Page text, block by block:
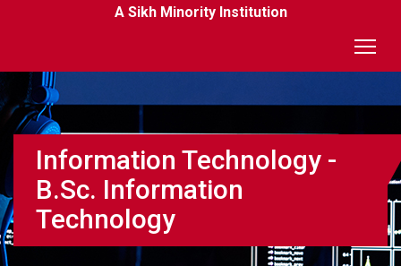
A Sikh Minority Institution
Information Technology -
B.Sc. Information
Technology